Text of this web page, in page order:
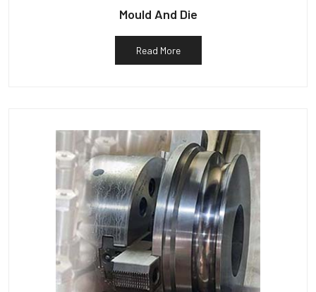
Mould And Die
Read More